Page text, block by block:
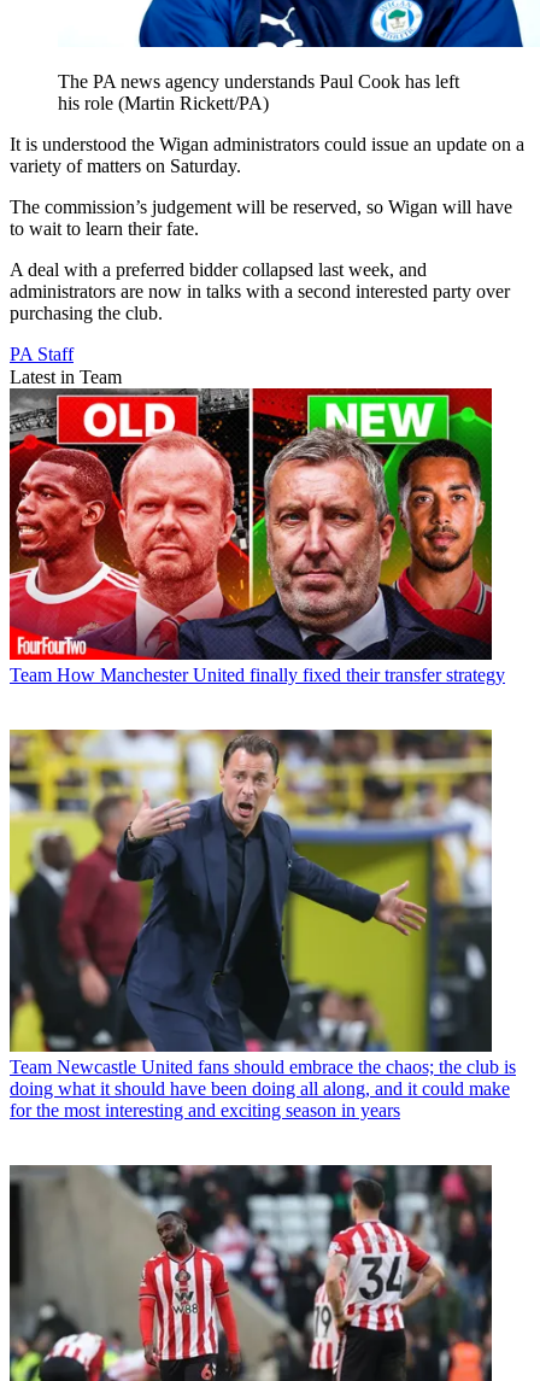
The PA news agency understands Paul Cook has left
his role (Martin Rickett/PA)
It is understood the Wigan administrators could issue an update on a
variety of matters on Saturday.
The commission’s judgement will be reserved, so Wigan will have
to wait to learn their fate.
A deal with a preferred bidder collapsed last week, and
administrators are now in talks with a second interested party over
purchasing the club.
PA Staff
Latest in Team
Team How Manchester United finally fixed their transfer strategy
Team Newcastle United fans should embrace the chaos; the club is
doing what it should have been doing all along, and it could make
for the most interesting and exciting season in years